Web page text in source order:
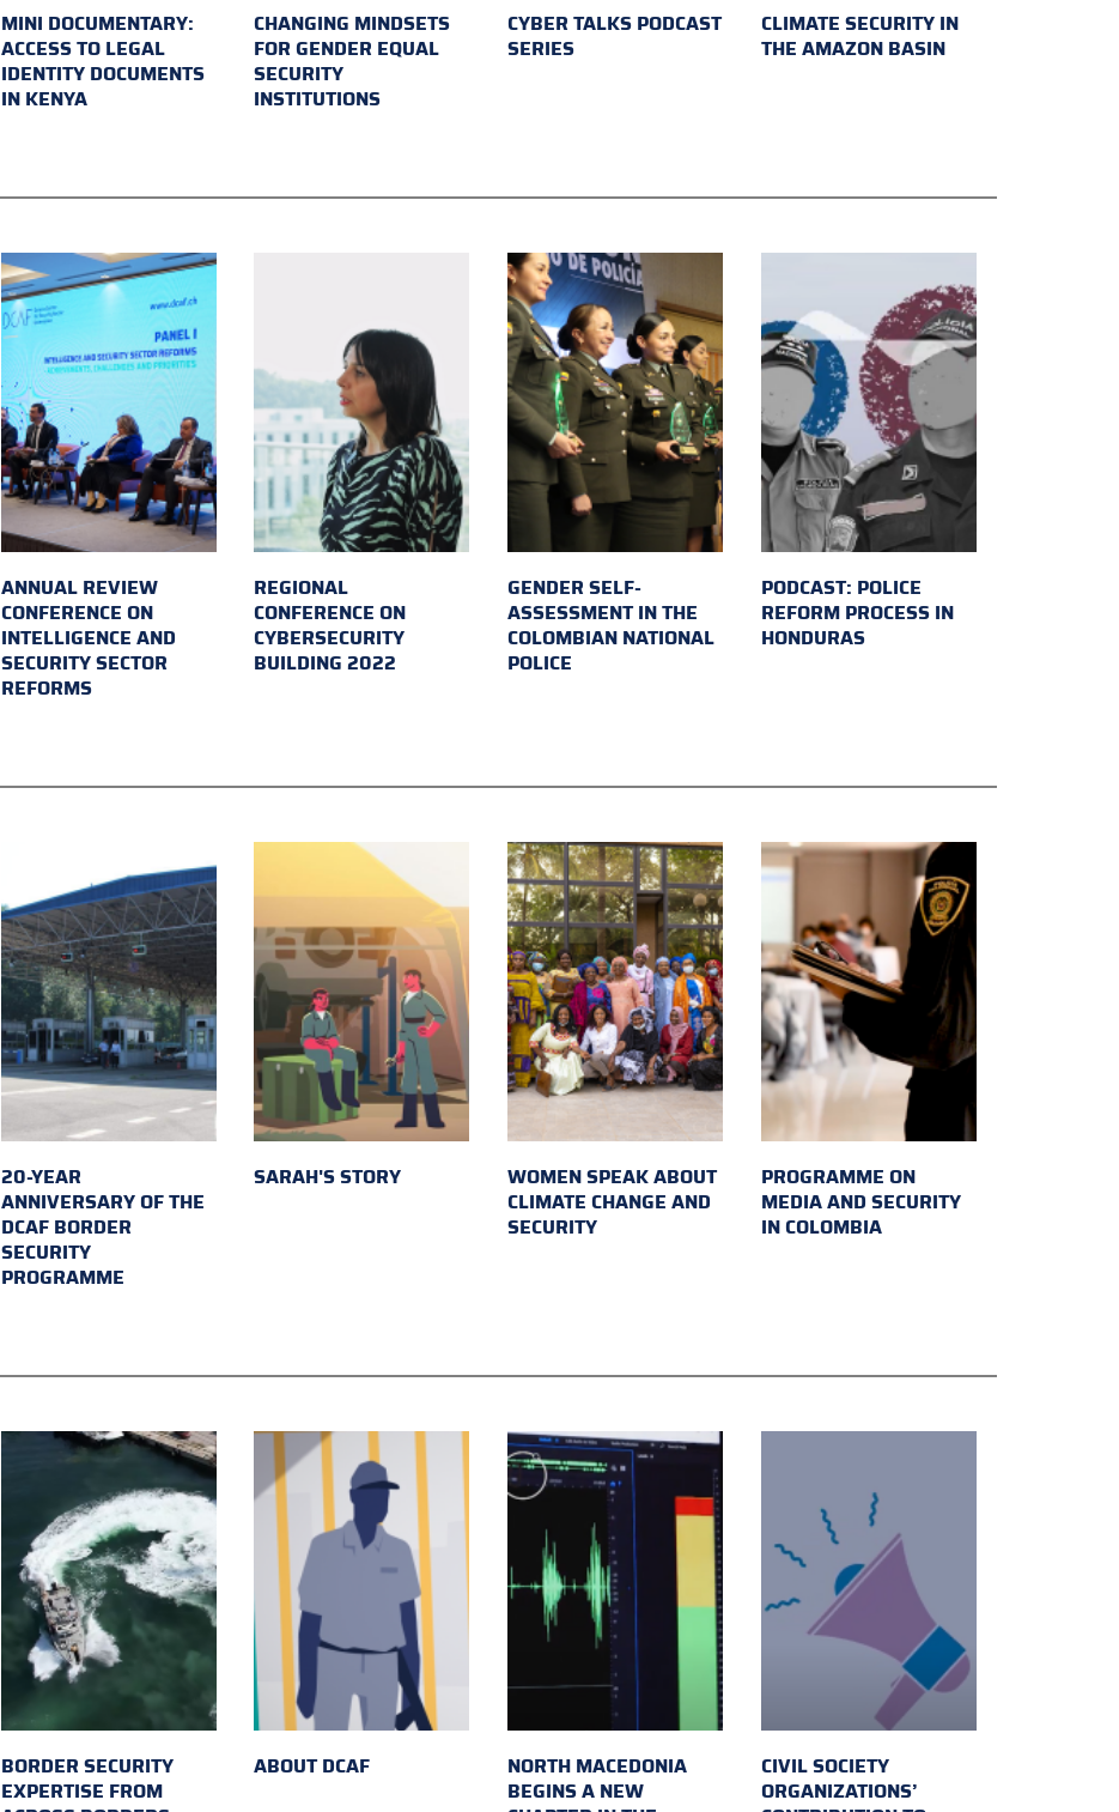
MINI DOCUMENTARY:
ACCESS TO LEGAL
IDENTITY DOCUMENTS
IN KENYA
CHANGING MINDSETS
FOR GENDER EQUAL
SECURITY
INSTITUTIONS
CYBER TALKS PODCAST
SERIES
CLIMATE SECURITY IN
THE AMAZON BASIN
ANNUAL REVIEW
CONFERENCE ON
INTELLIGENCE AND
SECURITY SECTOR
REFORMS
REGIONAL
CONFERENCE ON
CYBERSECURITY
BUILDING 2022
GENDER SELF-
ASSESSMENT IN THE
COLOMBIAN NATIONAL
POLICE
PODCAST: POLICE
REFORM PROCESS IN
HONDURAS
20-YEAR
ANNIVERSARY OF THE
DCAF BORDER
SECURITY
PROGRAMME
SARAH'S STORY
WOMEN SPEAK ABOUT
CLIMATE CHANGE AND
SECURITY
PROGRAMME ON
MEDIA AND SECURITY
IN COLOMBIA
BORDER SECURITY
EXPERTISE FROM
ABOUT DCAF
NORTH MACEDONIA
BEGINS A NEW
CIVIL SOCIETY
ORGANIZATIONS’